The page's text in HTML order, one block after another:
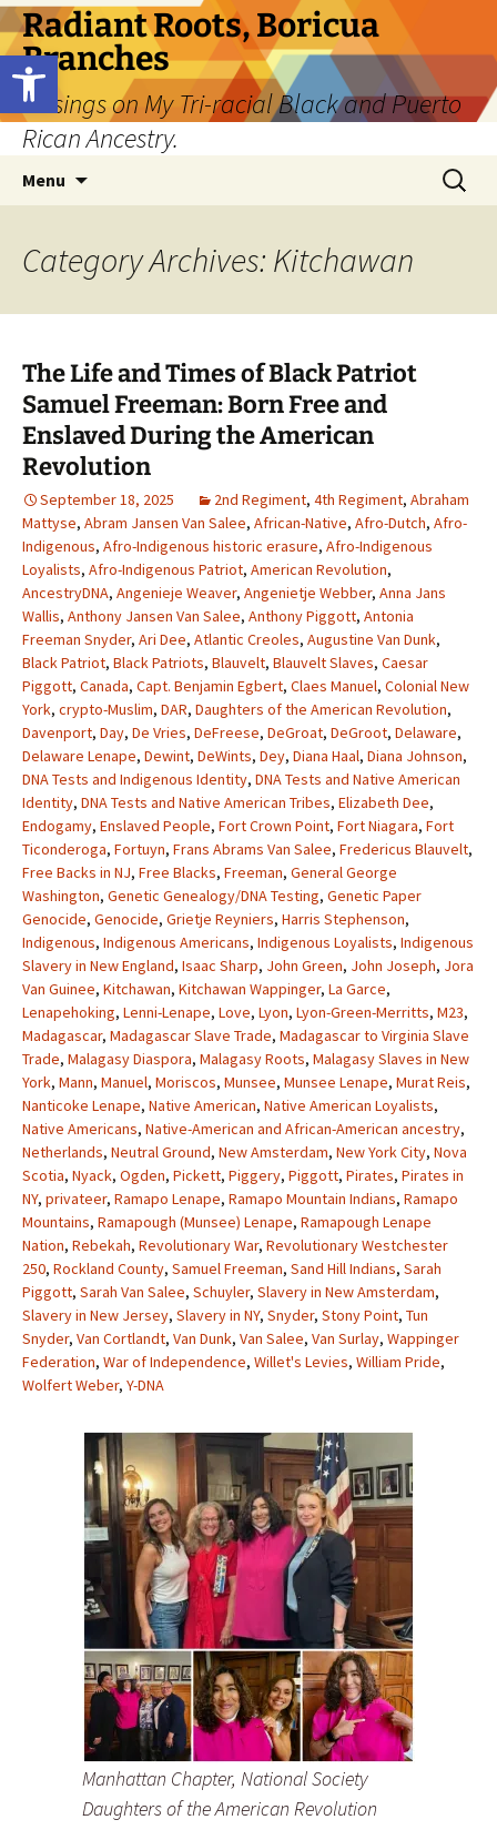
Open toolbar
Skip
to
content
Radiant Roots, Boricua
Branches
Musings on My Tri-racial Black and Puerto
Rican Ancestry.
Menu
Search
for:
Category Archives: Kitchawan
The Life and Times of Black Patriot
Samuel Freeman: Born Free and
Enslaved During the American
Revolution
September 18, 2025 2nd Regiment, 4th Regiment, Abraham
Mattyse, Abram Jansen Van Salee, African-Native, Afro-Dutch, Afro-
Indigenous, Afro-Indigenous historic erasure, Afro-Indigenous
Loyalists, Afro-Indigenous Patriot, American Revolution,
AncestryDNA, Angenieje Weaver, Angenietje Webber, Anna Jans
Wallis, Anthony Jansen Van Salee, Anthony Piggott, Antonia
Freeman Snyder, Ari Dee, Atlantic Creoles, Augustine Van Dunk,
Black Patriot, Black Patriots, Blauvelt, Blauvelt Slaves, Caesar
Piggott, Canada, Capt. Benjamin Egbert, Claes Manuel, Colonial New
York, crypto-Muslim, DAR, Daughters of the American Revolution,
Davenport, Day, De Vries, DeFreese, DeGroat, DeGroot, Delaware,
Delaware Lenape, Dewint, DeWints, Dey, Diana Haal, Diana Johnson,
DNA Tests and Indigenous Identity, DNA Tests and Native American
Identity, DNA Tests and Native American Tribes, Elizabeth Dee,
Endogamy, Enslaved People, Fort Crown Point, Fort Niagara, Fort
Ticonderoga, Fortuyn, Frans Abrams Van Salee, Fredericus Blauvelt,
Free Backs in NJ, Free Blacks, Freeman, General George
Washington, Genetic Genealogy/DNA Testing, Genetic Paper
Genocide, Genocide, Grietje Reyniers, Harris Stephenson,
Indigenous, Indigenous Americans, Indigenous Loyalists, Indigenous
Slavery in New England, Isaac Sharp, John Green, John Joseph, Jora
Van Guinee, Kitchawan, Kitchawan Wappinger, La Garce,
Lenapehoking, Lenni-Lenape, Love, Lyon, Lyon-Green-Merritts, M23,
Madagascar, Madagascar Slave Trade, Madagascar to Virginia Slave
Trade, Malagasy Diaspora, Malagasy Roots, Malagasy Slaves in New
York, Mann, Manuel, Moriscos, Munsee, Munsee Lenape, Murat Reis,
Nanticoke Lenape, Native American, Native American Loyalists,
Native Americans, Native-American and African-American ancestry,
Netherlands, Neutral Ground, New Amsterdam, New York City, Nova
Scotia, Nyack, Ogden, Pickett, Piggery, Piggott, Pirates, Pirates in
NY, privateer, Ramapo Lenape, Ramapo Mountain Indians, Ramapo
Mountains, Ramapough (Munsee) Lenape, Ramapough Lenape
Nation, Rebekah, Revolutionary War, Revolutionary Westchester
250, Rockland County, Samuel Freeman, Sand Hill Indians, Sarah
Piggott, Sarah Van Salee, Schuyler, Slavery in New Amsterdam,
Slavery in New Jersey, Slavery in NY, Snyder, Stony Point, Tun
Snyder, Van Cortlandt, Van Dunk, Van Salee, Van Surlay, Wappinger
Federation, War of Independence, Willet's Levies, William Pride,
Wolfert Weber, Y-DNA
Manhattan Chapter, National Society
Daughters of the American Revolution